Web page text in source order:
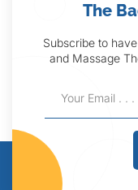
The
Subscribe to
and Massage